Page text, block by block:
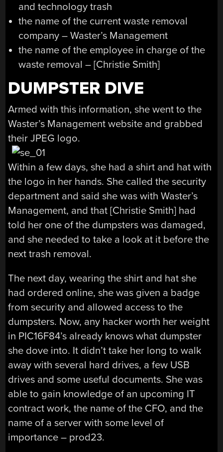
and technology trash
the name of the current waste removal
company – Waster’s Management
the name of the employee in charge of the
waste removal – [Christie Smith]
DUMPSTER DIVE
Armed with this information, she went to the
Waster’s Management website and grabbed
their JPEG logo.
Within a few days, she had a shirt and hat with
the logo in her hands. She called the security
department and said she was with Waster’s
Management, and that [Christie Smith] had
told her one of the dumpsters was damaged,
and she needed to take a look at it before the
next trash removal.
The next day, wearing the shirt and hat she
had ordered online, she was given a badge
from security and allowed access to the
dumpsters. Now, any hacker worth her weight
in PIC16F84’s already knows what dumpster
she dove into. It didn’t take her long to walk
away with several hard drives, a few USB
drives and some useful documents. She was
able to gain knowledge of an upcoming IT
contract work, the name of the CFO, and the
name of a server with some level of
importance – prod23.